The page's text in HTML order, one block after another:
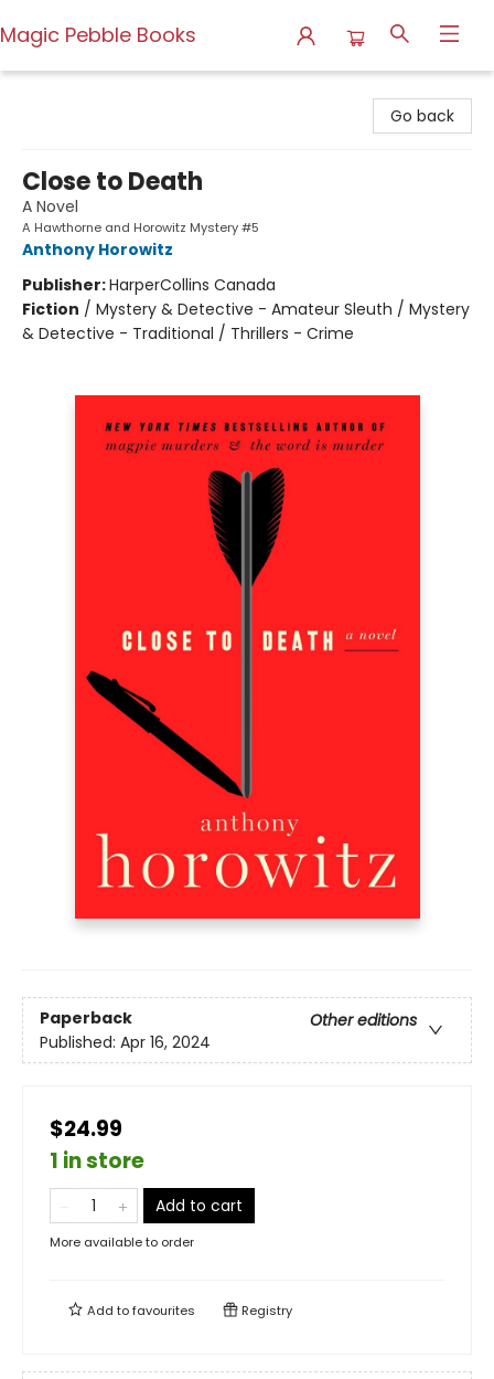
Magic Pebble Books
Go back
Close to Death
A Novel
A Hawthorne and Horowitz Mystery #5
Anthony Horowitz
Publisher:HarperCollins Canada
Fiction / Mystery & Detective - Amateur Sleuth / Mystery
& Detective - Traditional / Thrillers - Crime
Paperback
Other editions
Published: Apr 16, 2024
$24.99
1 in store
Add to cart
More available to order
Add tofavourites Registry